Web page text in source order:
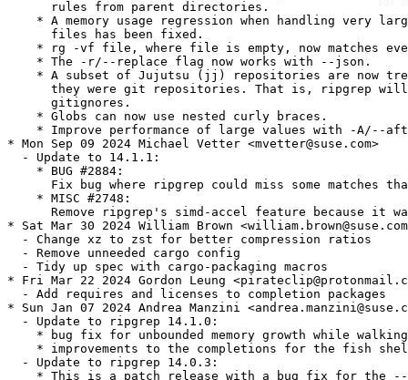
      rules from parent directories.
* A memory usage regression when handling very
      files has been fixed.
* rg -vf file, where file is empty, now matches
    * The -r/--replace flag now works with --json.
* A subset of Jujutsu (jj) repositories are now
they were git repositories. That is, ripgrep
      gitignores.
    * Globs can now use nested curly braces.
* Improve performance of large values with -A/--
* Mon Sep 09 2024 Michael Vetter <mvetter@suse.com>
  - Update to 14.1.1:
    * BUG #2884:
Fix bug where ripgrep could miss some matches
    * MISC #2748:
Remove ripgrep's simd-accel feature because it
* Sat Mar 30 2024 William Brown
  - Change xz to zst for better compression ratios
  - Remove unneeded cargo config
  - Tidy up spec with cargo-packaging macros
* Fri Mar 22 2024 Gordon Leung
  - Add requires and licenses to completion packages
* Sun Jan 07 2024 Andrea Manzini
  - Update to ripgrep 14.1.0:
* bug fix for unbounded memory growth while
* improvements to the completions for the fish
  - Update to ripgrep 14.0.3:
* This is a patch release with a bug fix for the